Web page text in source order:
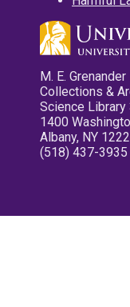
M. E.
Collections &
Science Library
1400
Albany, NY
(518) 437-3935